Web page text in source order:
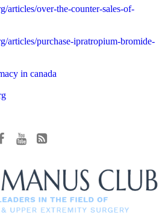
articles/over-the-counter-sales-of-
articles/purchase-ipratropium-bromide-
in canada